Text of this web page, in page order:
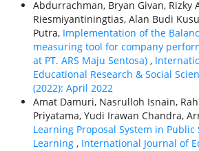
Abdurrachman, Bryan Givan, Rizky
Riesmiyantiningtias, Alan Budi
Putra, Implementation of the
measuring tool for company
at PT. ARS Maju Sentosa) ,
Educational Research & Social
(2022): April 2022
Amat Damuri, Nasrulloh Isnain,
Priyatama, Yudi Irawan Chandra,
Learning Proposal System in Public
Learning , International Journal of